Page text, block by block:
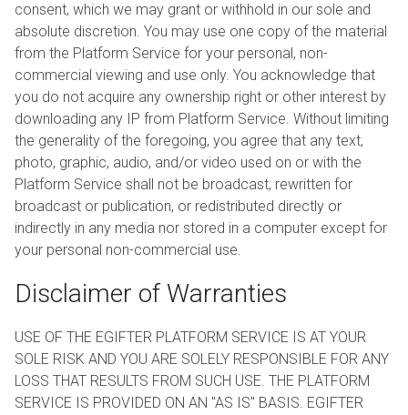
consent, which we may grant or withhold in our sole and
absolute discretion. You may use one copy of the material
from the Platform Service for your personal, non-
commercial viewing and use only. You acknowledge that
you do not acquire any ownership right or other interest by
downloading any IP from Platform Service. Without limiting
the generality of the foregoing, you agree that any text,
photo, graphic, audio, and/or video used on or with the
Platform Service shall not be broadcast, rewritten for
broadcast or publication, or redistributed directly or
indirectly in any media nor stored in a computer except for
your personal non-commercial use.
Disclaimer of Warranties
USE OF THE EGIFTER PLATFORM SERVICE IS AT YOUR
SOLE RISK AND YOU ARE SOLELY RESPONSIBLE FOR ANY
LOSS THAT RESULTS FROM SUCH USE. THE PLATFORM
SERVICE IS PROVIDED ON AN "AS IS" BASIS. EGIFTER